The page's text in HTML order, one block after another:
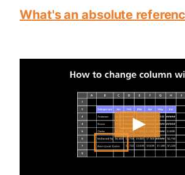
What's an absolute